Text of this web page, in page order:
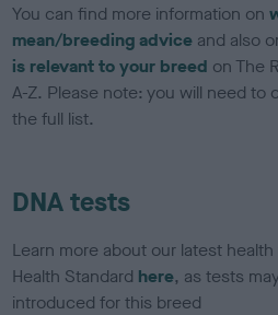
You can find more information on
mean/breeding advice and also
is relevant to your breed on The
A-Z. Please note: you will need to
the full list.
DNA tests
Learn more about our latest
Health Standard here, as tests
introduced for this breed